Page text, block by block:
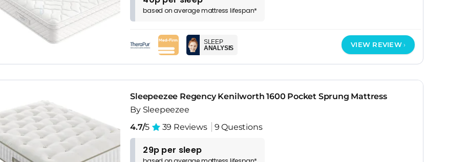
based onaveragemattress lifespan*
SLEEP
ANALYSIS
VIEW REVIEW
Sleepeezee Regency Kenilworth 1600 Pocket Sprung Mattress
By Sleepeezee
4.7/5 39 Reviews 9 Questions
29p per sleep